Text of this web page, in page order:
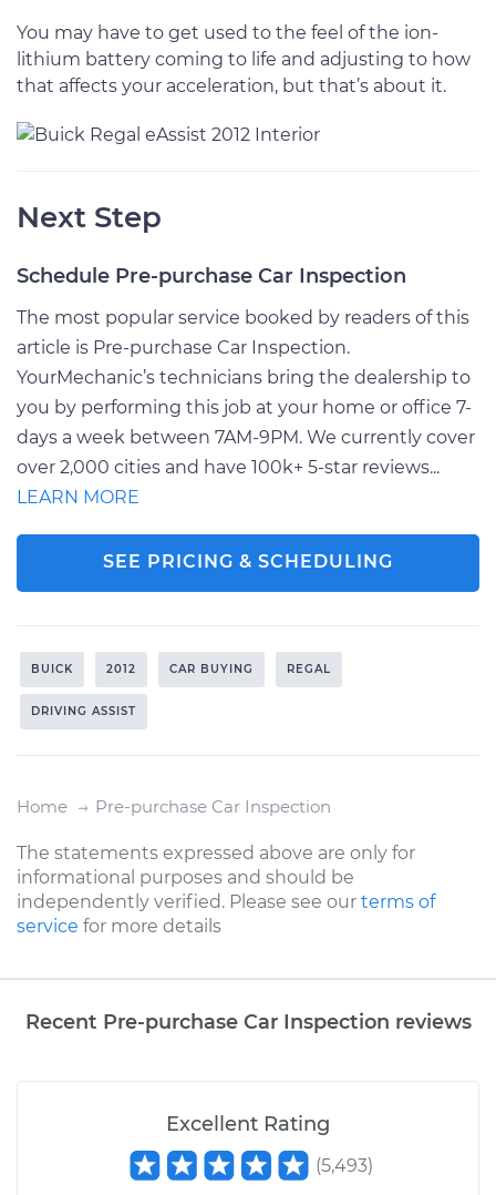
You may have to get used to the feel of the ion-
lithium battery coming to life and adjusting to how
that affects your acceleration, but that’s about it.
Next Step
Schedule Pre-purchase Car Inspection
The most popular service booked by readers of this
article is Pre-purchase Car Inspection.
YourMechanic’s technicians bring the dealership to
you by performing this job at your home or office 7-
days a week between 7AM-9PM. We currently cover
over 2,000 cities and have 100k+ 5-star reviews...
LEARN MORE
SEE PRICING & SCHEDULING
BUICK 2012 CAR BUYING REGAL
DRIVING ASSIST
Home Pre-purchase Car Inspection
The statements expressed above are only for
informational purposes and should be
independently verified. Please see our terms of
service for more details
Recent Pre-purchase Car Inspection reviews
Excellent Rating
(5,493)